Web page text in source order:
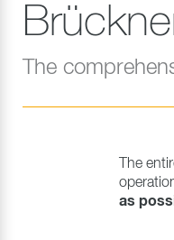
The
The
as